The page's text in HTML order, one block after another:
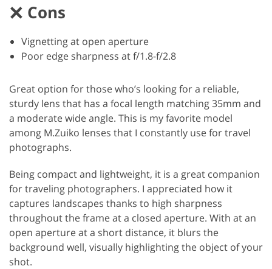
Cons
Vignetting at open aperture
Poor edge sharpness at f/1.8-f/2.8
Great option for those who’s looking for a reliable,
sturdy lens that has a focal length matching 35mm and
a moderate wide angle. This is my favorite model
among M.Zuiko lenses that I constantly use for travel
photographs.
Being compact and lightweight, it is a great companion
for traveling photographers. I appreciated how it
captures landscapes thanks to high sharpness
throughout the frame at a closed aperture. With at an
open aperture at a short distance, it blurs the
background well, visually highlighting the object of your
shot.